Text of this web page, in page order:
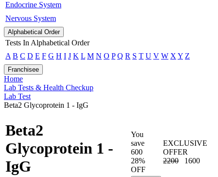
Endocrine System
Nervous System
Alphabetical Order
Tests In Alphabetical Order
A B C D E F G H I J K L M N O P Q R S T U V W X Y Z
Franchisee
Home
Lab Tests & Health Checkup
Lab Test
Beta2 Glycoprotein 1 - IgG
Beta2
Glycoprotein 1 -
IgG
You
save
600
28%
OFF
EXCLUSIVE
OFFER
2200
1600